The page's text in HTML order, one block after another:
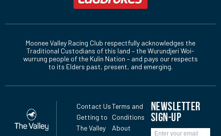
Moonee Valley Racing Club respectfully acknowledges the
Traditional Custodians of this land – the Wurundjeri Woi-
wurrung people of the Kulin Nation – and pays our respects
to its Elders past, present, and emerging.
Contact Us
Getting to
The Valley
Terms and
Conditions
About
NEWSLETTER
SIGN-UP